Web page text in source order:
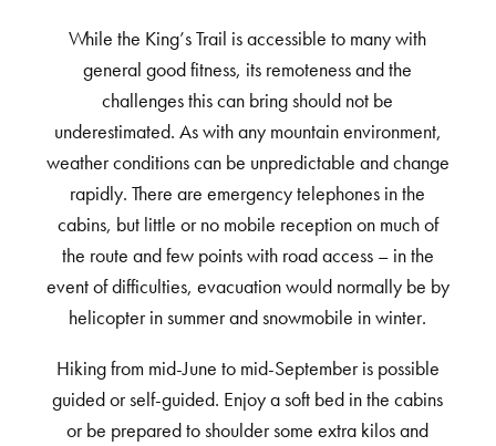
While the King’s Trail is accessible to many with
general good fitness, its remoteness and the
challenges this can bring should not be
underestimated. As with any mountain environment,
weather conditions can be unpredictable and change
rapidly. There are emergency telephones in the
cabins, but little or no mobile reception on much of
the route and few points with road access – in the
event of difficulties, evacuation would normally be by
helicopter in summer and snowmobile in winter.
Hiking from mid-June to mid-September is possible
guided or self-guided. Enjoy a soft bed in the cabins
or be prepared to shoulder some extra kilos and